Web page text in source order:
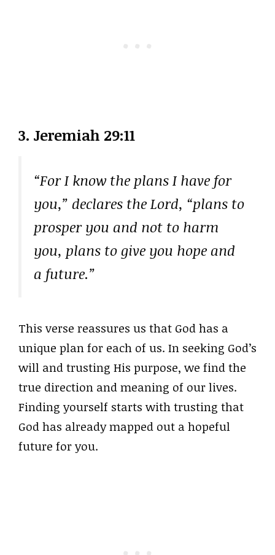
3. Jeremiah 29:11
“For I know the plans I have for
you,” declares the Lord, “plans to
prosper you and not to harm
you, plans to give you hope and
a future.”
This verse reassures us that God has a
unique plan for each of us. In seeking God’s
will and trusting His purpose, we find the
true direction and meaning of our lives.
Finding yourself starts with trusting that
God has already mapped out a hopeful
future for you.